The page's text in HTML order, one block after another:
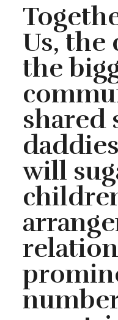
Us, the
the
shared
will